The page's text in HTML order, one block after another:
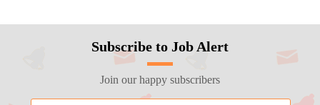
Subscribe to Job Alert
Join our happy subscribers